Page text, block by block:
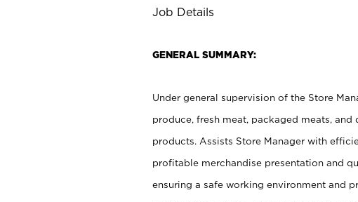
Job Details
GENERAL SUMMARY:
Under general supervision of the Store
produce, fresh meat, packaged meats,
products. Assists Store Manager with
profitable merchandise presentation and
ensuring a safe working environment and